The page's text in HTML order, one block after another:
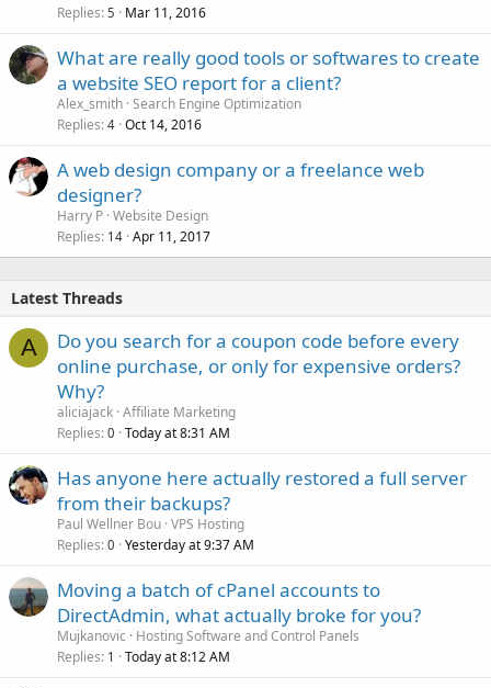
Replies 5 Mar 11, 2016
What are really good tools or softwares to create
a website SEO report for a client?
Alex_smith Search Engine Optimization
Replies 4 Oct 14, 2016
A web design company or a freelance web
designer?
Harry P Website Design
Replies 14 Apr 11, 2017
Latest Threads
A
Do you search for a coupon code before every
online purchase, or only for expensive orders?
Why?
aliciajack Affiliate Marketing
Replies 0 Today at 8:31 AM
Has anyone here actually restored a full server
from their backups?
Paul Wellner Bou VPS Hosting
Replies 0 Yesterday at 9:37 AM
Moving a batch of cPanel accounts to
DirectAdmin, what actually broke for you?
Mujkanovic
Hosting Software and Control Panels
Replies 1 Today at 8:12 AM